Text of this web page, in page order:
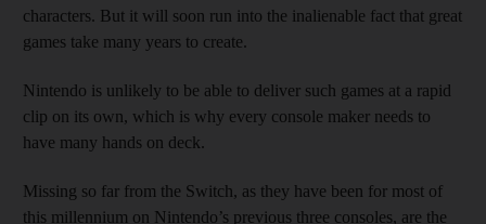
characters. But it will soon run into the inalienable fact that great
games take many years to create.
Nintendo is unlikely to be able to deliver such games at a rapid
clip on its own, which is why every console maker needs to
have many hands on deck.
Missing so far from the Switch, as they have been for most of
this millennium on Nintendo’s previous three consoles, are the